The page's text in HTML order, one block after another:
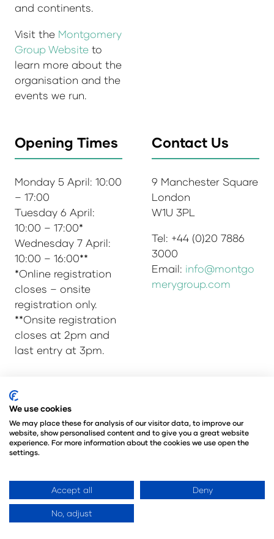
and continents.
Visit the Montgomery
Group Website to
learn more about the
organisation and the
events we run.
Opening Times
Monday 5 April: 10:00
– 17:00
Tuesday 6 April:
10:00 – 17:00*
Wednesday 7 April:
10:00 – 16:00**
*Online registration
closes – onsite
registration only.
**Onsite registration
closes at 2pm and
last entry at 3pm.
Contact Us
9 Manchester Square
London
W1U 3PL
Tel: +44 (0)20 7886
3000
Email: info@montgo
merygroup.com
© Copyright 2025
Admissions & Verification Policy
Environmental Sustainability Policy
@Angus Montgomery Ltd
Registered in United Kingdom
We use cookies
We may place these for analysis of our visitor data, to improve our
website, show personalised content and to give you a great website
experience. For more information about the cookies we use open the
settings.
Accept all Deny
No, adjust